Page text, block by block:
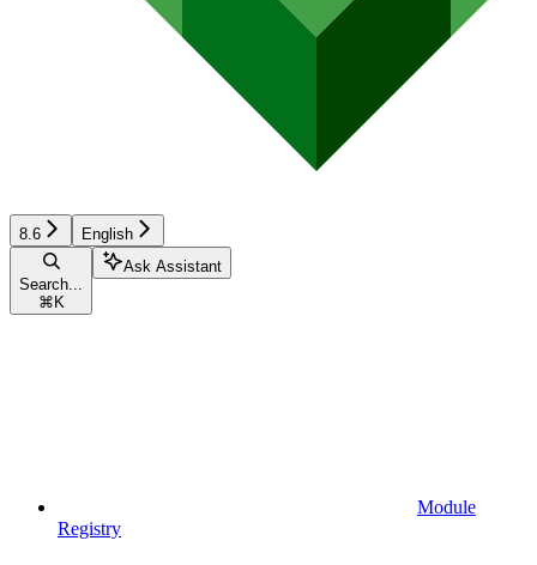
8.6 English
Search...
⌘ K
Ask Assistant
Module
Registry